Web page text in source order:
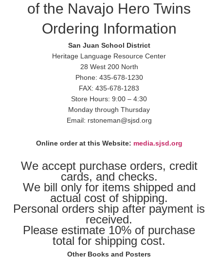
of the Navajo Hero Twins
Ordering Information
San Juan School District
Heritage Language Resource Center
28 West 200 North
Phone: 435-678-1230
FAX: 435-678-1283
Store Hours: 9:00 – 4:30
Monday through Thursday
Email: rstoneman@sjsd.org
Online order at this Website: media.sjsd.org
We accept purchase orders, credit
cards, and checks.
We bill only for items shipped and
actual cost of shipping.
Personal orders ship after payment is
received.
Please estimate 10% of purchase
total for shipping cost.
Other Books and Posters